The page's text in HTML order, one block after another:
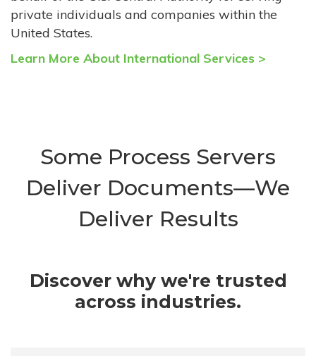
private individuals and companies within the
United States.
Learn More About International Services >
Some Process Servers
Deliver Documents—We
Deliver Results
Discover why we're trusted
across industries.